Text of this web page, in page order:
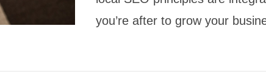
you’re after to grow your